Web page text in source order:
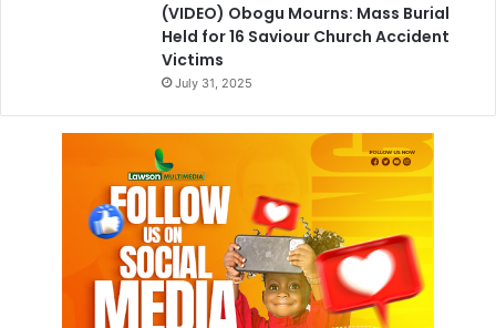
(VIDEO) Obogu Mourns: Mass Burial
Held for 16 Saviour Church Accident
Victims
July 31, 2025